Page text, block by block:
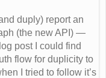
duply) report an
(the new API) —
post I could find
flow for duplicity to
I tried to follow it’s